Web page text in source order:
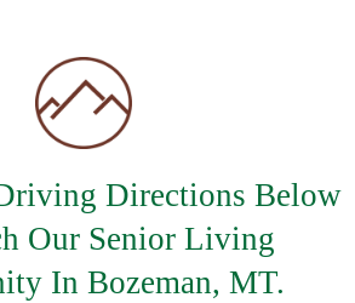
Directions Below
Our Senior Living
In Bozeman, MT.